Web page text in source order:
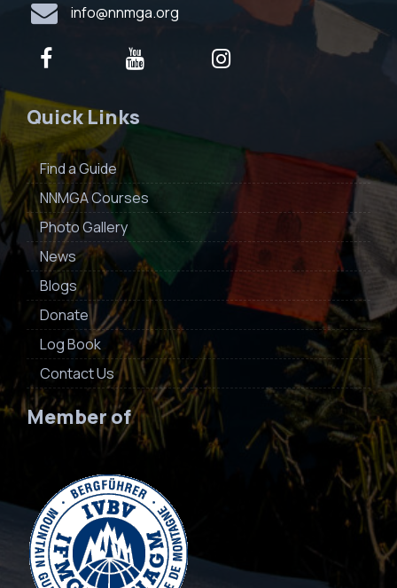
info@nnmga.org
Quick Links
Find a Guide
NNMGA Courses
Photo Gallery
News
Blogs
Donate
Log Book
Contact Us
Member of